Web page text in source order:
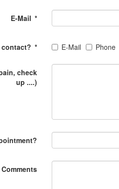
E-Mail *
contact? * E-Mail Phone
check
up ....)
Comments